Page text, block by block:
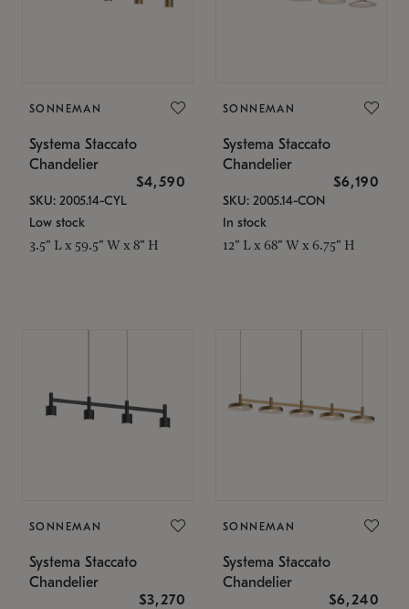
SONNEMAN
Systema Staccato
Chandelier
$4,590
SKU: 2005.14-CYL
Low stock
3.5" L x 59.5" W x 8" H
SONNEMAN
Systema Staccato
Chandelier
$6,190
SKU: 2005.14-CON
In stock
12" L x 68" W x 6.75" H
SONNEMAN
Systema Staccato
Chandelier
$3,270
SONNEMAN
Systema Staccato
Chandelier
$6,240